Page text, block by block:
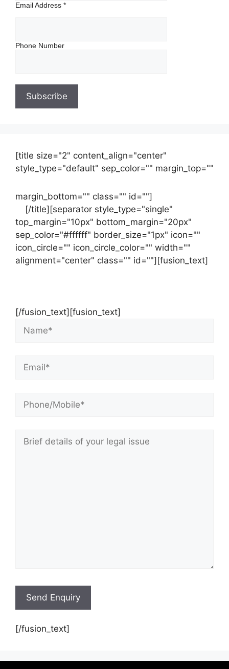
Email Address *
Phone Number
[title size="2" content_align="center"
style_type="default" sep_color="" margin_top=""
margin_bottom="" class="" id=""]
[/title][separator style_type="single"
top_margin="10px" bottom_margin="20px"
sep_color="#ffffff" border_size="1px" icon=""
icon_circle="" icon_circle_color="" width=""
alignment="center" class="" id=""][fusion_text]
[/fusion_text][fusion_text]
[/fusion_text]